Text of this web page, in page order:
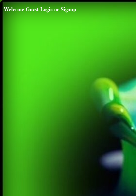
Welcome GuestLoginorSignup